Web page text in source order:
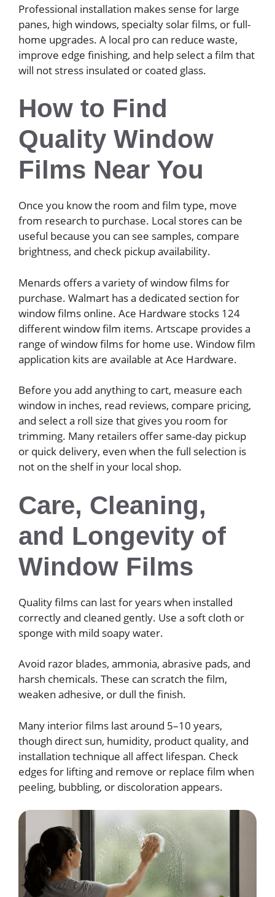
Professional installation makes sense for large
panes, high windows, specialty solar films, or full-
home upgrades. A local pro can reduce waste,
improve edge finishing, and help select a film that
will not stress insulated or coated glass.
How to Find
Quality Window
Films Near You
Once you know the room and film type, move
from research to purchase. Local stores can be
useful because you can see samples, compare
brightness, and check pickup availability.
Menards offers a variety of window films for
purchase. Walmart has a dedicated section for
window films online. Ace Hardware stocks 124
different window film items. Artscape provides a
range of window films for home use. Window film
application kits are available at Ace Hardware.
Before you add anything to cart, measure each
window in inches, read reviews, compare pricing,
and select a roll size that gives you room for
trimming. Many retailers offer same-day pickup
or quick delivery, even when the full selection is
not on the shelf in your local shop.
Care, Cleaning,
and Longevity of
Window Films
Quality films can last for years when installed
correctly and cleaned gently. Use a soft cloth or
sponge with mild soapy water.
Avoid razor blades, ammonia, abrasive pads, and
harsh chemicals. These can scratch the film,
weaken adhesive, or dull the finish.
Many interior films last around 5–10 years,
though direct sun, humidity, product quality, and
installation technique all affect lifespan. Check
edges for lifting and remove or replace film when
peeling, bubbling, or discoloration appears.